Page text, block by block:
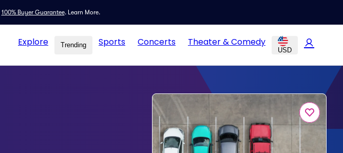
100% Buyer Guarantee. Learn More.
Explore Trending Sports Concerts Theater & Comedy
USD